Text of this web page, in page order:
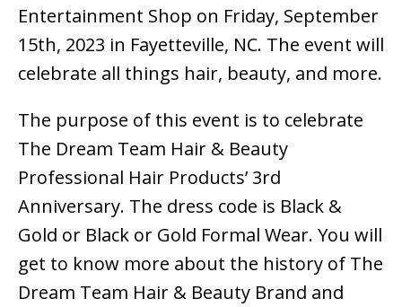
Entertainment Shop on Friday, September
15th, 2023 in Fayetteville, NC. The event will
celebrate all things hair, beauty, and more.
The purpose of this event is to celebrate
The Dream Team Hair & Beauty
Professional Hair Products’ 3rd
Anniversary. The dress code is Black &
Gold or Black or Gold Formal Wear. You will
get to know more about the history of The
Dream Team Hair & Beauty Brand and